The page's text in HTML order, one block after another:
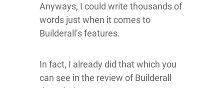
Anyways, I could write thousands of
words just when it comes to
Builderall’s features.
In fact, I already did that which you
can see in the review of Builderall